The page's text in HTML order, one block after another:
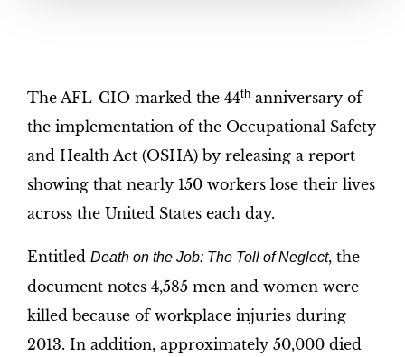
The AFL-CIO marked the 44thanniversary of
the implementation of the Occupational Safety
and Health Act (OSHA) by releasing a report
showing that nearly 150 workers lose their lives
across the United States each day.
Entitled Death on the Job: The Toll of Neglect, the
document notes 4,585 men and women were
killed because of workplace injuries during
2013. In addition, approximately 50,000 died